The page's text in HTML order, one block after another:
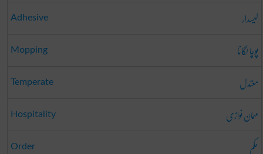
Adhesive لیسدار
Mopping پوچا لگانا
Temperate معتدل
Hospitality مہمان نوازی
Order حکم